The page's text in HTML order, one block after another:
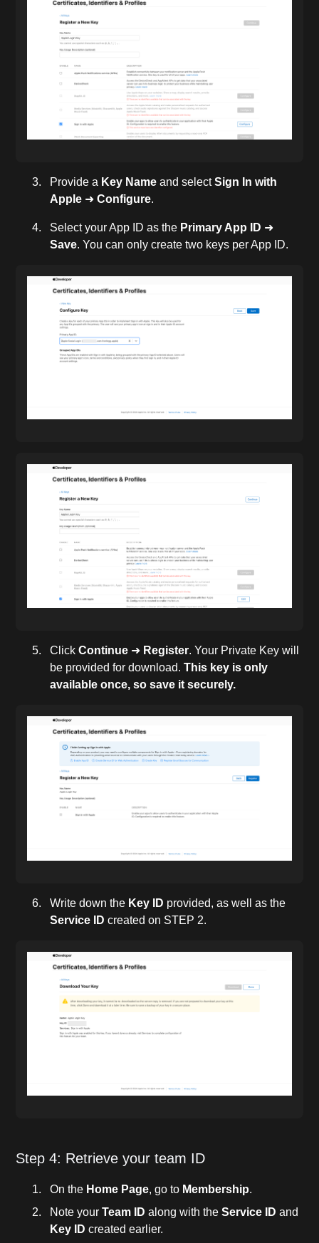
Provide a Key Name and selectSign In with
Apple ➜Configure.
Select your App ID as the Primary App ID ➜
Save. You can only create two keys per App ID.
ClickContinue ➜ Register. Your Private Key will
be provided for download.This key is only
available once, so save it securely.
Write down the Key ID provided, as well as the
Service ID created on STEP 2.
Step 4: Retrieve your team ID
On the Home Page, go to Membership.
Note yourTeam ID along with theService ID and
Key ID created earlier.